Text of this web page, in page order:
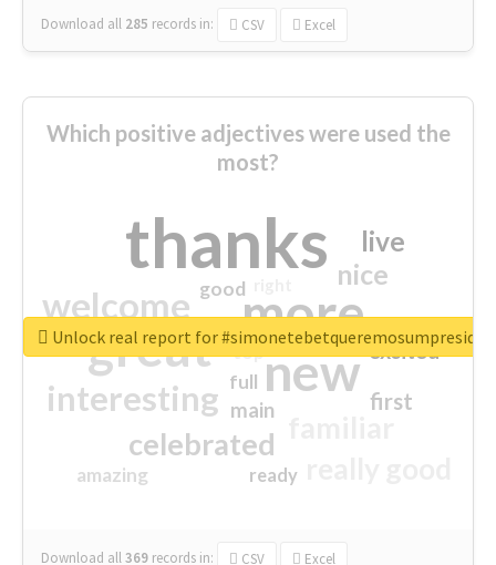
Download all 285 records in: CSV Excel
Which positive adjectives were used the
most?
thanks
more
great new
welcome
interesting
celebrated
nice
live
first
excited
main
amazing
good
top
full
ready
Download all369 records in: CSV Excel
Unlock real report for